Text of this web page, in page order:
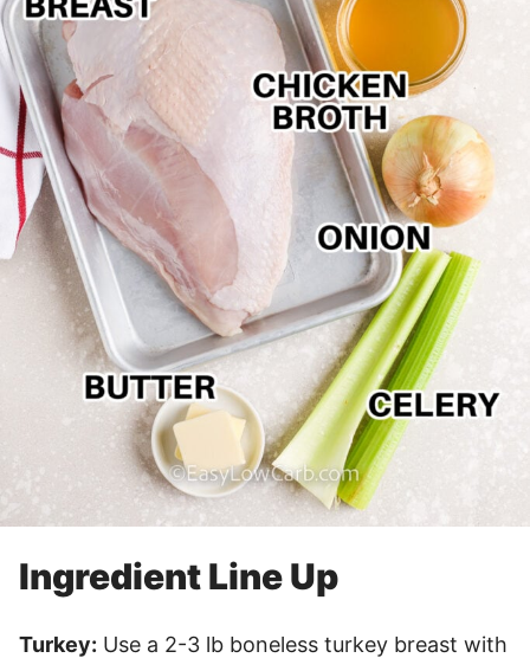
Ingredient Line Up
Turkey: Use a 2-3 lb boneless turkey breast with